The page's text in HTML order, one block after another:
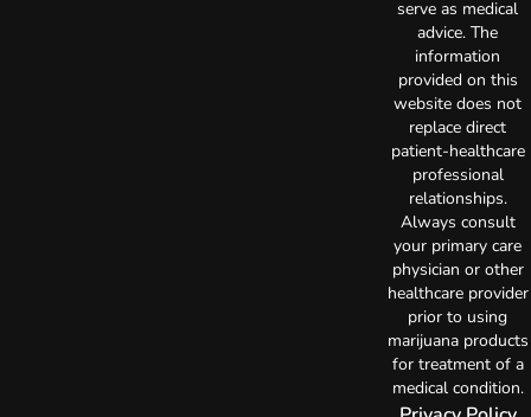
serve as medical
advice. The
information
provided on this
website does not
replace direct
patient-healthcare
professional
relationships.
Always consult
your primary care
physician or other
healthcare provider
prior to using
marijuana products
for treatment of a
medical condition.